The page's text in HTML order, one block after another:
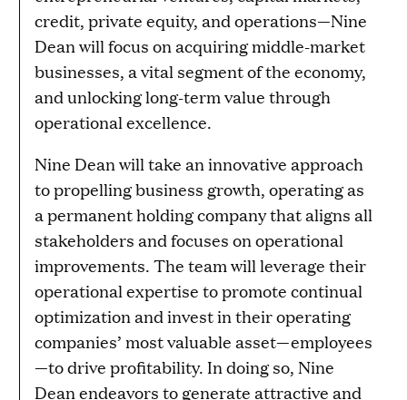
credit, private equity, and operations—Nine
Dean will focus on acquiring middle-market
businesses, a vital segment of the economy,
and unlocking long-term value through
operational excellence.
Nine Dean will take an innovative approach
to propelling business growth, operating as
a permanent holding company that aligns all
stakeholders and focuses on operational
improvements. The team will leverage their
operational expertise to promote continual
optimization and invest in their operating
companies’ most valuable asset—employees
—to drive profitability. In doing so, Nine
Dean endeavors to generate attractive and